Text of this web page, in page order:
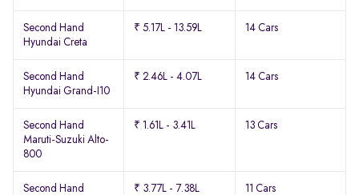
Second Hand
Hyundai Creta
₹ 5.17L - 13.59L 14 Cars
Second Hand
Hyundai Grand-I10
₹ 2.46L - 4.07L 14 Cars
Second Hand
Maruti-Suzuki Alto-
800
₹ 1.61L - 3.41L 13 Cars
Second Hand
₹ 3.77L - 7.38L 11 Cars